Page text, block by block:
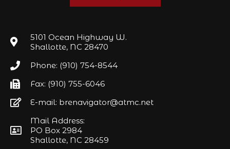
5101 Ocean Highway W.
Shallotte, NC 28470
Phone: (910) 754-8544
Fax: (910) 755-6046
E-mail: brenavigator@atmc.net
Mail Address:
PO Box 2984
Shallotte, NC 28459